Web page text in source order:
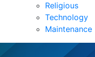
Religious
Technology
Maintenance